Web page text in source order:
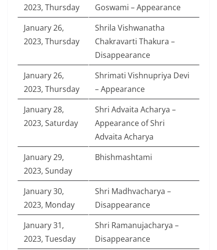
2023, Thursday
Goswami – Appearance
January 26,
2023, Thursday
Shrila Vishwanatha
Chakravarti Thakura –
Disappearance
January 26,
2023, Thursday
Shrimati Vishnupriya Devi
– Appearance
January 28,
2023, Saturday
Shri Advaita Acharya –
Appearance of Shri
Advaita Acharya
January 29,
2023, Sunday
Bhishmashtami
January 30,
2023, Monday
Shri Madhvacharya –
Disappearance
January 31,
2023, Tuesday
Shri Ramanujacharya –
Disappearance